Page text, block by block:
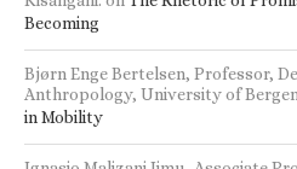
Becoming
Bjørn Enge Bertelsen, Professor,
Anthropology, University of
in Mobility